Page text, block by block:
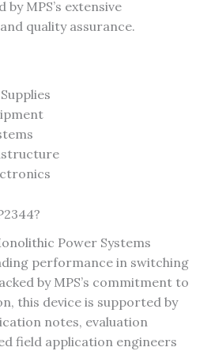
MPS’s extensive
quality assurance.
Power Systems
performance in switching
by MPS’s commitment to
this device is supported by
notes, evaluation
field application engineers